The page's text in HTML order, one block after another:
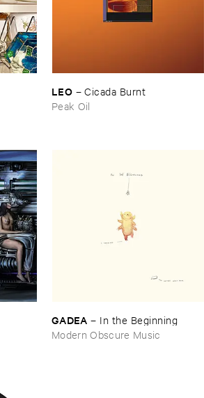
LEO –Cicada ​Burnt
Peak Oil
GADEA – In ​the ​Beginning
Modern Obscure Music